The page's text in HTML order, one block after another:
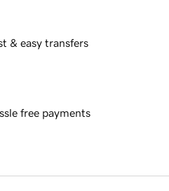
& easy transfers
free payments